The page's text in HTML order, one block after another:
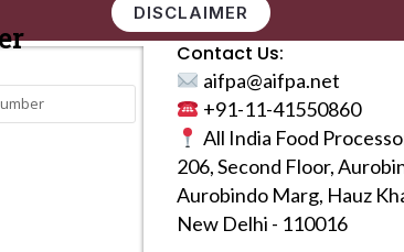
DISCLAIMER
Contact Us:
aifpa@aifpa.net
+91-11-41550860
All India Food
206, Second Floor,
Aurobindo Marg, Hauz
New Delhi - 110016